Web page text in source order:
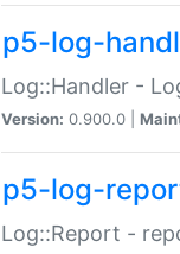
p5-log-
Log::Handler -
Version: 0.900.0 |
p5-log-
Log::Report -